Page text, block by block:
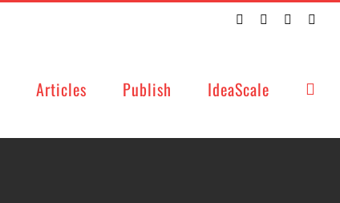
TwitterFacebookLinkedIn
Articles Publish IdeaScale